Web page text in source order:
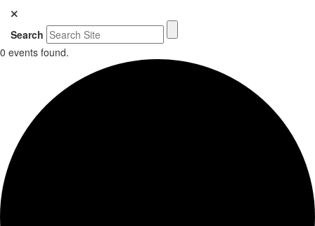
Search
0 events found.